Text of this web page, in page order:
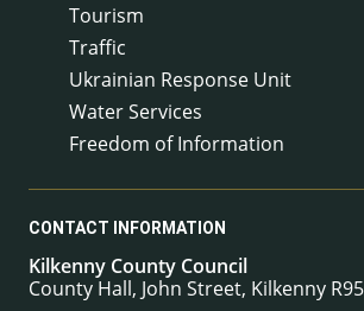
Tourism
Traffic
Ukrainian Response Unit
Water Services
Freedom of Information
CONTACT INFORMATION
Kilkenny County Council
County Hall, John Street, Kilkenny